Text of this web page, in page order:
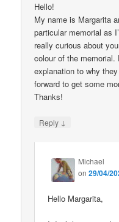
Hello!
My name is Margarita
particular memorial as
really curious about
colour of the memorial.
explanation to why
forward to get some
Thanks!
Reply ↓
Michael
on29/04/
Hello Margarita,